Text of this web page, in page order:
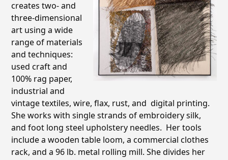
creates two- and
three-dimensional
art using a wide
range of materials
and techniques:
used craft and
100% rag paper,
industrial and
vintage textiles, wire, flax, rust, and digital printing.
She works with single strands of embroidery silk,
and foot long steel upholstery needles. Her tools
include a wooden table loom, a commercial clothes
rack, and a 96 lb. metal rolling mill. She divides her